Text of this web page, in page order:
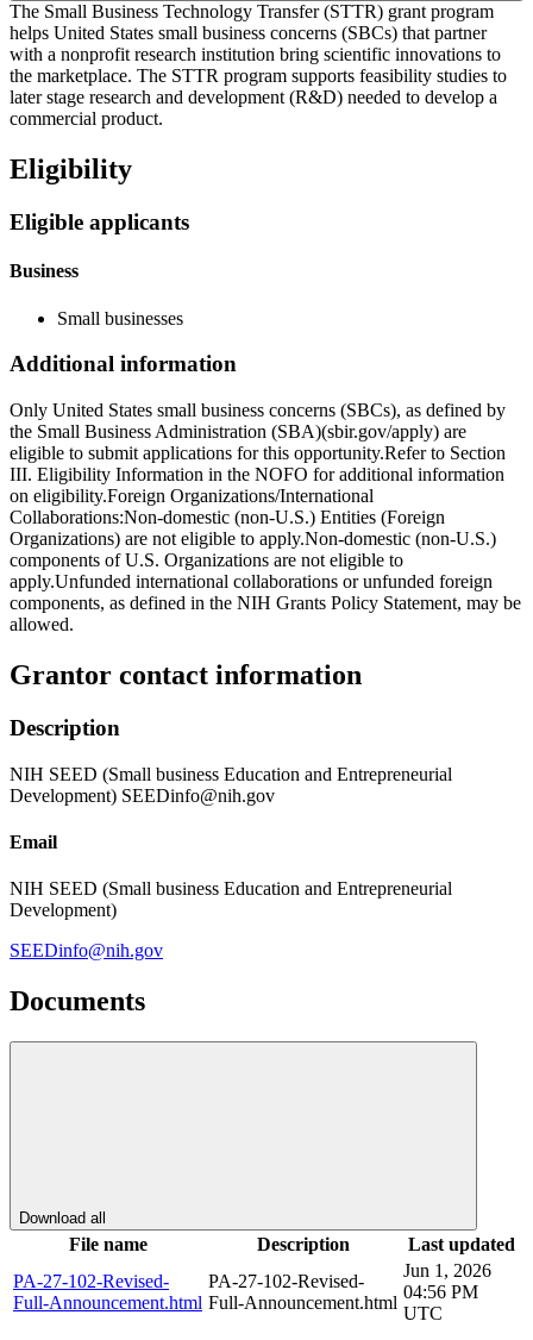
The Small Business Technology Transfer (STTR) grant program
helps United States small business concerns (SBCs) that partner
with a nonprofit research institution bring scientific innovations to
the marketplace. The STTR program supports feasibility studies to
later stage research and development (R&D) needed to develop a
commercial product.
Eligibility
Eligible applicants
Business
Small businesses
Additional information
Only United States small business concerns (SBCs), as defined by
the Small Business Administration (SBA)(sbir.gov/apply) are
eligible to submit applications for this opportunity.Refer to Section
III. Eligibility Information in the NOFO for additional information
on eligibility.Foreign Organizations/International
Collaborations:Non-domestic (non-U.S.) Entities (Foreign
Organizations) are not eligible to apply.Non-domestic (non-U.S.)
components of U.S. Organizations are not eligible to
apply.Unfunded international collaborations or unfunded foreign
components, as defined in the NIH Grants Policy Statement, may be
allowed.
Grantor contact information
Description
NIH SEED (Small business Education and Entrepreneurial
Development) SEEDinfo@nih.gov
Email
NIH SEED (Small business Education and Entrepreneurial
Development)
SEEDinfo@nih.gov
Documents
Download all
File name Description
Last updated
PA-27-102-Revised-
Full-Announcement.html
PA-27-102-Revised-
Full-Announcement.html
Jun 1, 2026
04:56 PM
UTC